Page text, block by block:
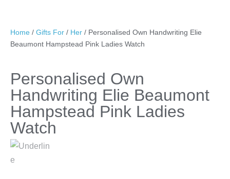
Home / Gifts For / Her / Personalised Own Handwriting Elie
Beaumont Hampstead Pink Ladies Watch
Personalised Own
Handwriting Elie Beaumont
Hampstead Pink Ladies
Watch